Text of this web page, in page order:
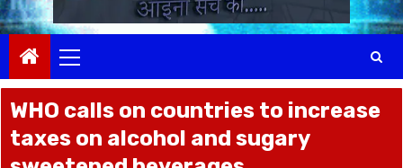
Menu
WHO calls on countries to increase
taxes on alcohol and sugary